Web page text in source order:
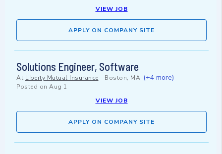
VIEW JOB
APPLY ON COMPANY SITE
Solutions Engineer, Software
At Liberty Mutual Insurance - Boston, MA (+4 more)
Posted on Aug 1
VIEW JOB
APPLY ON COMPANY SITE